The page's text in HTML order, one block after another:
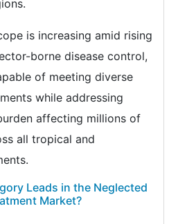
is increasing amid rising
borne disease control,
of meeting diverse
while addressing
affecting millions of
all tropical and
Leads in the Neglected
Market?